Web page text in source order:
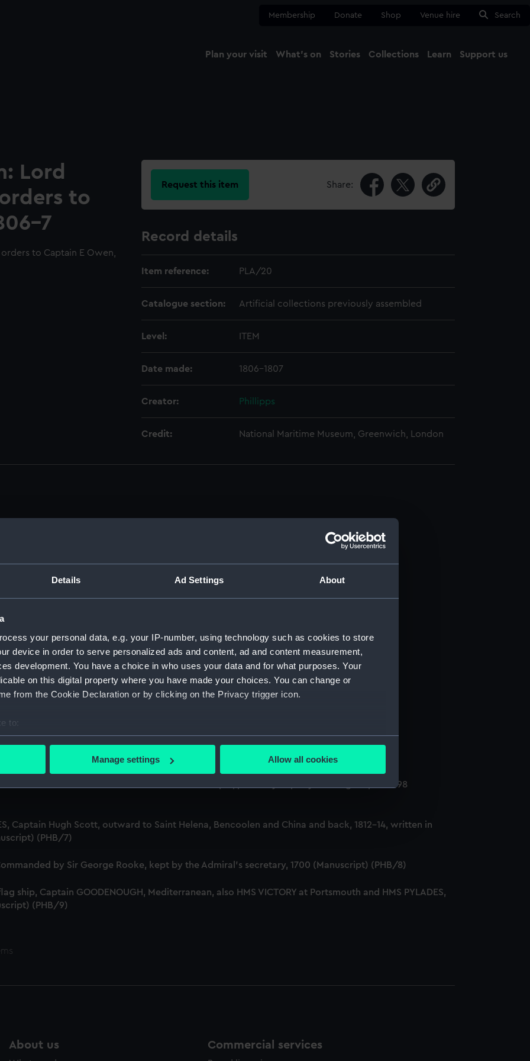
Details Ad Settings About
your personal data, e.g. your IP-number, using technology such as cookies to store
device in order to serve personalized ads and content, ad and content measurement,
development. You have a choice in who uses your data and for what purposes. Your
on this digital property where you have made your choices. You can change or
from the Cookie Declaration or by clicking on the Privacy trigger icon.
to:
your geographical location which can be accurate to within several meters
personal data is processed and set your preferences in the
our websites work correctly for you.
to tailor our marketing to your interests and deliver embedded content from third-
to allow all cookies, change your preferences or opt-out at any time.
Manage settings Allow all cookies
Membership Donate Shop Venue hire Search
Plan your visit What's on Stories Collections Learn Support us
Lord
to
7
to Captain E Owen,
Request this item Share:
Record details
Item reference: PLA/20
Catalogue section: Artificial collections previously assembled
Level: ITEM
Date made: 1806-1807
Creator: Phillipps
Credit: National Maritime Museum, Greenwich, London
by Sir Thomas Phillipps. (Manuscript) (PLA)
of PHB/1B (Manuscript) (PHB/1A)
(Manuscript) (PHB/1B)
Marines, to R A Devonport, 1803-6 (Manuscript) (PHB/2)
and Governor Trelawnay to Sir Charles Wager, 1738-40 (Manuscript) (PHB/3A)
First Lord of the Admiralty, 1740. (Manuscript) (PHB/3B)
to the Prime Minister, the Duke of Portland, 1783 (Manuscript) (PHB/4)
1799-1807 (Manuscript) (PHB/5)
Charles Newman from London to Constantinople, probably kept by the surgeon, 1696-98
Captain Hugh Scott, outward to Saint Helena, Bencoolen and China and back, 1812-14, written in
(PHB/7)
by Sir George Rooke, kept by the Admiral's secretary, 1700 (Manuscript) (PHB/8)
ship, Captain GOODENOUGH, Mediterranean, also HMS VICTORY at Portsmouth and HMS PYLADES,
(PHB/9)
About us Commercial services